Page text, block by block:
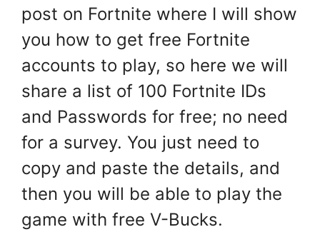
post on Fortnite where I will show
you how to get free Fortnite
accounts to play, so here we will
share a list of 100 Fortnite IDs
and Passwords for free; no need
for a survey. You just need to
copy and paste the details, and
then you will be able to play the
game with free V-Bucks.